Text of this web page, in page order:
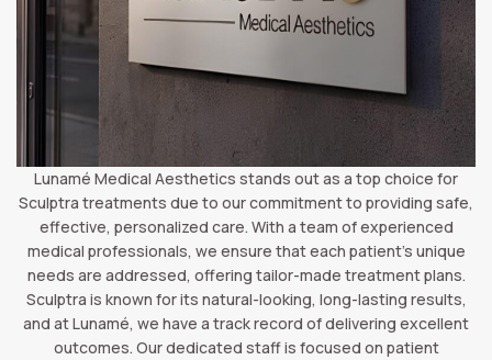
Lunamé Medical Aesthetics stands out as a top choice for
Sculptra treatments due to our commitment to providing safe,
effective, personalized care. With a team of experienced
medical professionals, we ensure that each patient’s unique
needs are addressed, offering tailor-made treatment plans.
Sculptra is known for its natural-looking, long-lasting results,
and at Lunamé, we have a track record of delivering excellent
outcomes. Our dedicated staff is focused on patient